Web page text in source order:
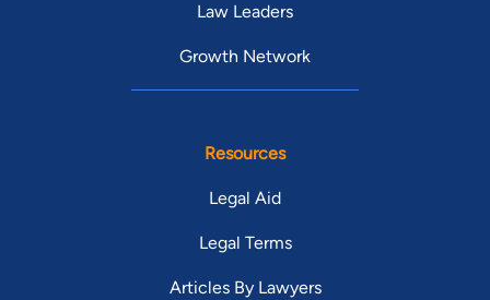
Law Leaders
Growth Network
Resources
Legal Aid
Legal Terms
Articles By Lawyers